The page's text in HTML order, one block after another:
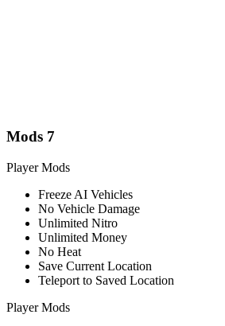
Mods 7
Player Mods
Freeze AI Vehicles
No Vehicle Damage
Unlimited Nitro
Unlimited Money
No Heat
Save Current Location
Teleport to Saved Location
Player Mods